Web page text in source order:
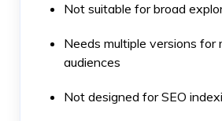
Not suitable for broad
Needs multiple versions for
audiences
Not designed for SEO